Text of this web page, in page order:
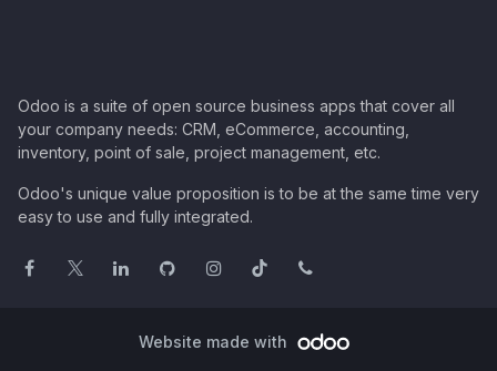
Odoo is a suite of open source business apps that cover all
your company needs: CRM, eCommerce, accounting,
inventory, point of sale, project management, etc.
Odoo's unique value proposition is to be at the same time very
easy to use and fully integrated.
Website made with